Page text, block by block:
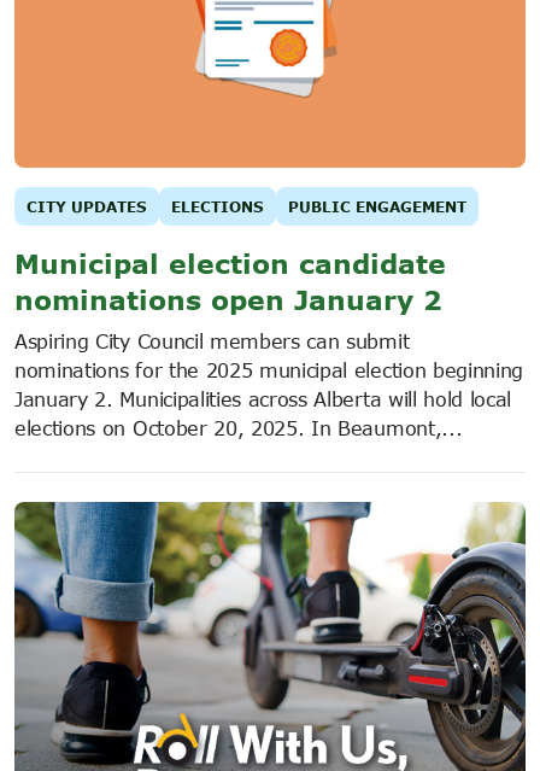
CITY UPDATES ELECTIONS PUBLIC ENGAGEMENT
Municipal election candidate
nominations open January 2
Aspiring City Council members can submit
nominations for the 2025 municipal election beginning
January 2. Municipalities across Alberta will hold local
elections on October 20, 2025. In Beaumont,...